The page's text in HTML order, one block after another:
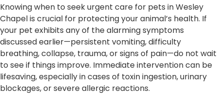
Knowing when to seek urgent care for pets in Wesley
Chapel is crucial for protecting your animal’s health. If
your pet exhibits any of the alarming symptoms
discussed earlier—persistent vomiting, difficulty
breathing, collapse, trauma, or signs of pain—do not wait
to see if things improve. Immediate intervention can be
lifesaving, especially in cases of toxin ingestion, urinary
blockages, or severe allergic reactions.